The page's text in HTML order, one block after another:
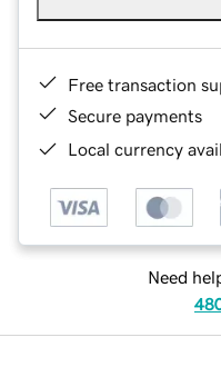
Free transaction
Secure payments
Local currency
Need